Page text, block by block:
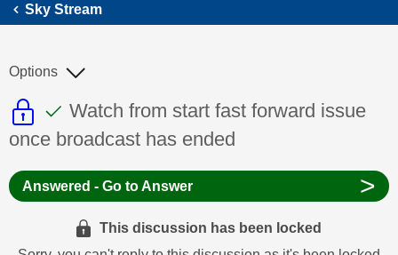
Sky Stream
This discussion topic is read only
This discussion topic has been
Discussion topic:
Watch from start fast forward issue
once broadcast has ended
Options
Answered - Go to Answer >
This discussion has been locked